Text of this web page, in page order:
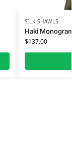
SILK SHAWLS
Haki
$137.00